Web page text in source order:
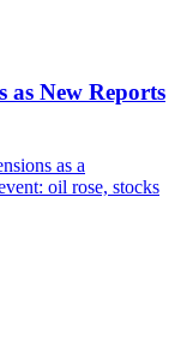
as New Reports
as a
oil rose, stocks